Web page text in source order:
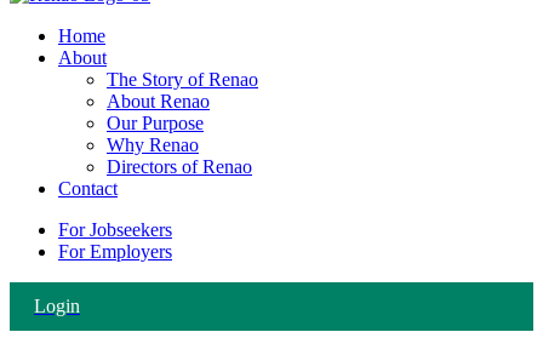
Home
About
The Story of Renao
About Renao
Our Purpose
Why Renao
Directors of Renao
Contact
For Jobseekers
For Employers
Login